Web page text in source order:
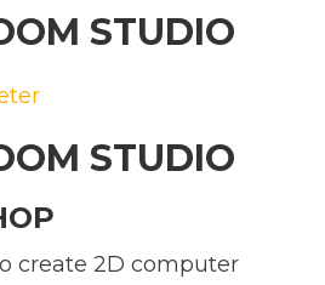
STUDIO
STUDIO
create 2D computer